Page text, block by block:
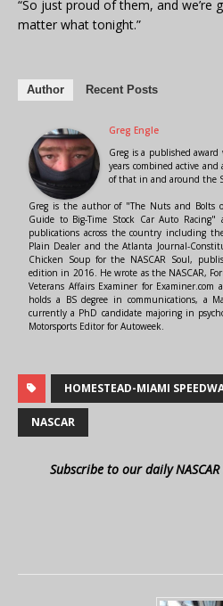
“So just proud of them, and we’re
matter what tonight.”
Author Recent Posts
Greg Engle
Greg is a published
years combined active
of that in and around the
Greg is the author of "The Nuts and Bolts
Guide to Big-Time Stock Car Auto
publications across the country including
Plain Dealer and the Atlanta Journal-
Chicken Soup for the NASCAR Soul,
edition in 2016. He wrote as the NASCAR,
Veterans Affairs Examiner for Examiner.com
holds a BS degree in communications, a
currently a PhD candidate majoring in
Motorsports Editor for Autoweek.
HOMESTEAD-MIAMI
NASCAR
Subscribe to our daily NASCAR